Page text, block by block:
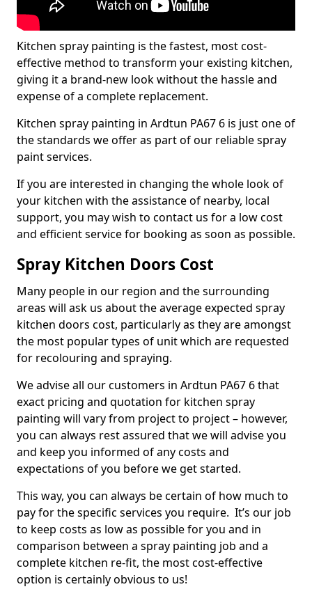
Kitchen spray painting is the fastest, most cost-
effective method to transform your existing kitchen,
giving it a brand-new look without the hassle and
expense of a complete replacement.
Kitchen spray painting in Ardtun PA67 6 is just one of
the standards we offer as part of our reliable spray
paint services.
If you are interested in changing the whole look of
your kitchen with the assistance of nearby, local
support, you may wish to contact us for a low cost
and efficient service for booking as soon as possible.
Spray Kitchen Doors Cost
Many people in our region and the surrounding
areas will ask us about the average expected spray
kitchen doors cost, particularly as they are amongst
the most popular types of unit which are requested
for recolouring and spraying.
We advise all our customers in Ardtun PA67 6 that
exact pricing and quotation for kitchen spray
painting will vary from project to project – however,
you can always rest assured that we will advise you
and keep you informed of any costs and
expectations of you before we get started.
This way, you can always be certain of how much to
pay for the specific services you require. It’s our job
to keep costs as low as possible for you and in
comparison between a spray painting job and a
complete kitchen re-fit, the most cost-effective
option is certainly obvious to us!